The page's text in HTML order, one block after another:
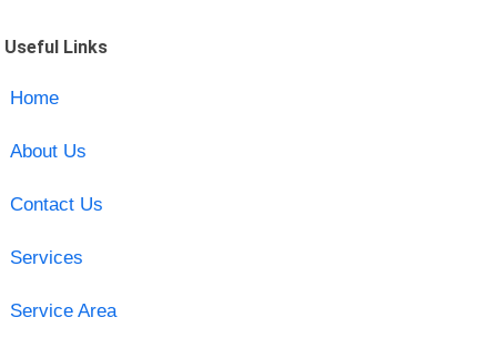
Useful Links
Home
About Us
Contact Us
Services
Service Area